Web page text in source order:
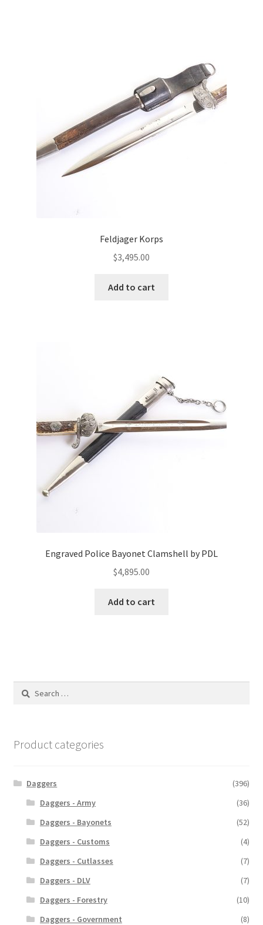
Feldjager Korps
$3,495.00
Add to cart
Engraved Police Bayonet Clamshell by PDL
$4,895.00
Add to cart
Search
Product categories
Daggers
(396)
Daggers - Army
(36)
Daggers - Bayonets
(52)
Daggers - Customs
(4)
Daggers - Cutlasses
(7)
Daggers - DLV
(7)
Daggers - Forestry
(10)
Daggers - Government
(8)